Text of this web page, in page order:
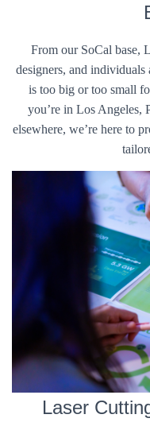
From our SoCal base,
designers, and
is too big or too small
you’re in Los Angeles,
elsewhere, we’re here to
Laser